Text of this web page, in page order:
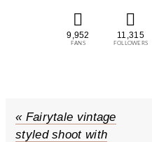
9,952
FANS
11,315
FOLLOWERS
P
r
« Fairytale vintage
styled shoot with